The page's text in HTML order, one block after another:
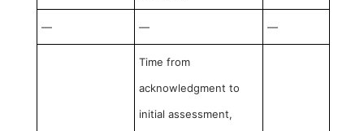
— — —
Time from
acknowledgment to
initial assessment,